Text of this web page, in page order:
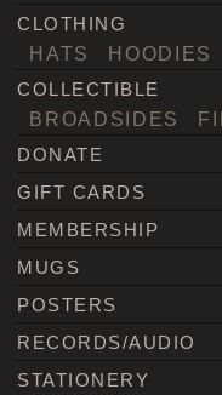
CLOTHING
HATS HOODIES
COLLECTIBLE
BROADSIDES
DONATE
GIFT CARDS
MEMBERSHIP
MUGS
POSTERS
RECORDS/AUDIO
STATIONERY